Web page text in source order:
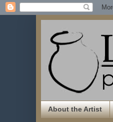
About the Artist